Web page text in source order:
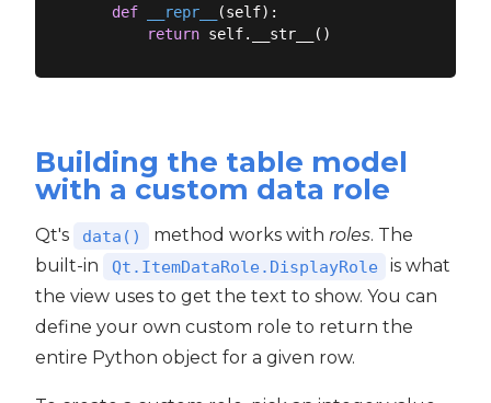
def __repr__ (self):
return
Building the table model
with a custom data role
Qt's data() method works withroles. The
built-in
Qt.ItemDataRole.DisplayRole
is what
the view uses to get the text to show. You can
define your own custom role to return the
entire Python object for a given row.